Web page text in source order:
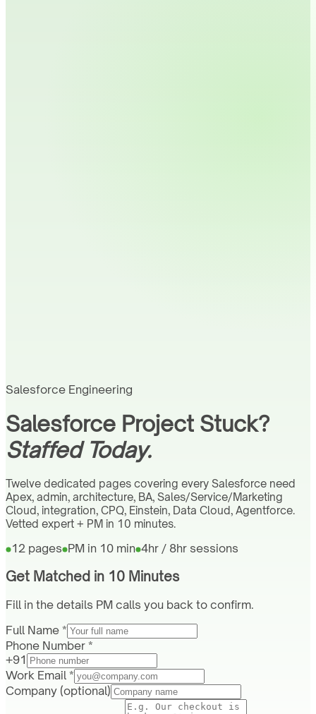
Salesforce Engineering
Salesforce Project Stuck?
Staffed Today.
Twelve dedicated pages covering every Salesforce need
Apex, admin, architecture, BA, Sales/Service/Marketing
Cloud, integration, CPQ, Einstein, Data Cloud, Agentforce.
Vetted expert + PM in 10 minutes.
12 pages PM in 10 min 4hr / 8hr sessions
Get Matched in 10 Minutes
Fill in the details PM calls you back to confirm.
Full Name *
Phone Number *
+91
Work Email *
Company (optional)